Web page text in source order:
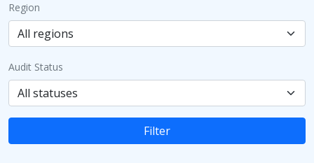
Region
Audit Status
Filter